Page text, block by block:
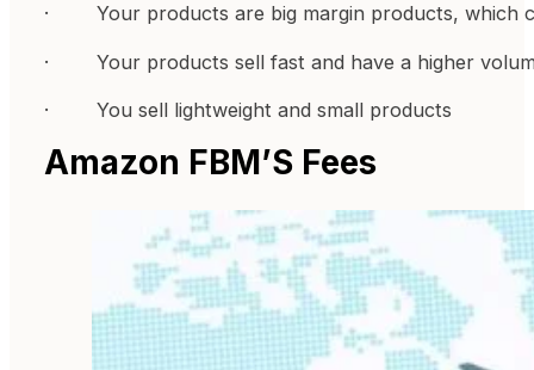
· Your products are big margin products, which
· Your products sell fast and have a higher
· You sell lightweight and small products
Amazon FBM’S Fees